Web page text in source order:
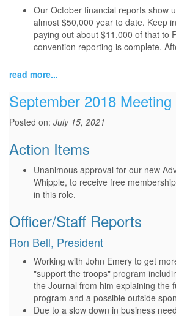
Our October financial reports show
almost $50,000 year to date. Keep
paying out about $11,000 of that to
convention reporting is complete.
read more...
September 2018
Posted on: July 15, 2021
Action Items
Unanimous approval for our new
Whipple, to receive free
in this role.
Officer/Staff Reports
Ron Bell, President
Working with John Emery to get
"support the troops" program
the Journal from him explaining the
program and a possible outside
Due to a slow down in business